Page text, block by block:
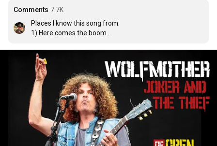
Comments 7.7K
Places I know this song from:
1) Here comes the boom
3) The hangover